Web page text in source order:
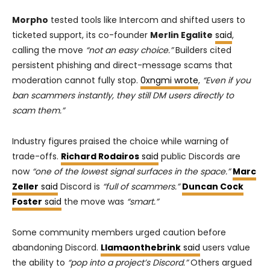
Morpho tested tools like Intercom and shifted users to
ticketed support, its co-founder Merlin Egalite said,
calling the move “not an easy choice.”Builders cited
persistent phishing and direct-message scams that
moderation cannot fully stop. 0xngmi wrote, “Even if you
ban scammers instantly, they still DM users directly to
scam them.”
Industry figures praised the choice while warning of
trade-offs. Richard Rodairos said public Discords are
now “one of the lowest signal surfaces in the space.” Marc
Zeller said Discord is “full of scammers.” Duncan Cock
Foster said the move was “smart.”
Some community members urged caution before
abandoning Discord. Llamaonthebrink said users value
the ability to “pop into a project’s Discord.”Others argued